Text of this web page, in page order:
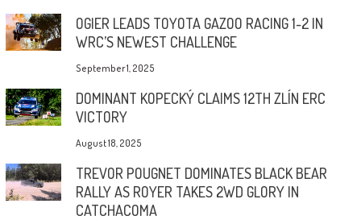
OGIER LEADS TOYOTA GAZOO RACING 1-2 IN
WRC’S NEWEST CHALLENGE
September 1, 2025
DOMINANT KOPECKÝ CLAIMS 12TH ZLÍN ERC
VICTORY
August 18, 2025
TREVOR POUGNET DOMINATES BLACK BEAR
RALLY AS ROYER TAKES 2WD GLORY IN
CATCHACOMA